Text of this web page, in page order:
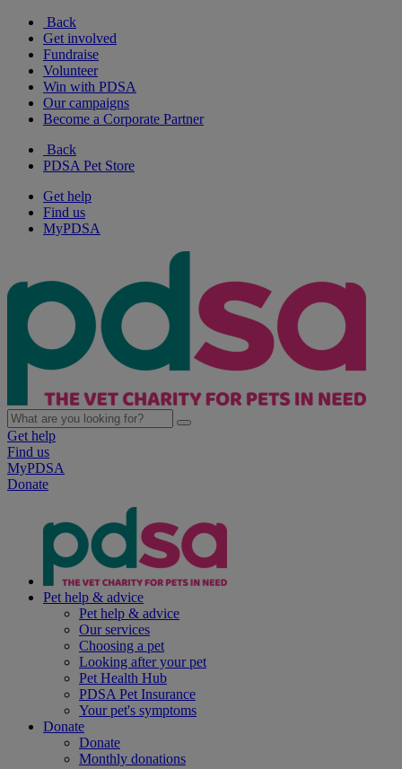
Back
Get involved
Fundraise
Volunteer
Win with PDSA
Our campaigns
Become a Corporate Partner
Back
PDSA Pet Store
Get help
Find us
MyPDSA
Get help
Find us
MyPDSA
Donate
Pet help & advice
Pet help & advice
Our services
Choosing a pet
Looking after your pet
Pet Health Hub
PDSA Pet Insurance
Your pet's symptoms
Donate
Donate
Monthly donations